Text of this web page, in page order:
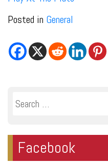
Posted in General
Search
for:
Facebook